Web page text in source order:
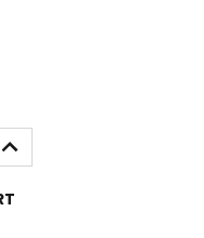
INCREASE
QUANTITY: